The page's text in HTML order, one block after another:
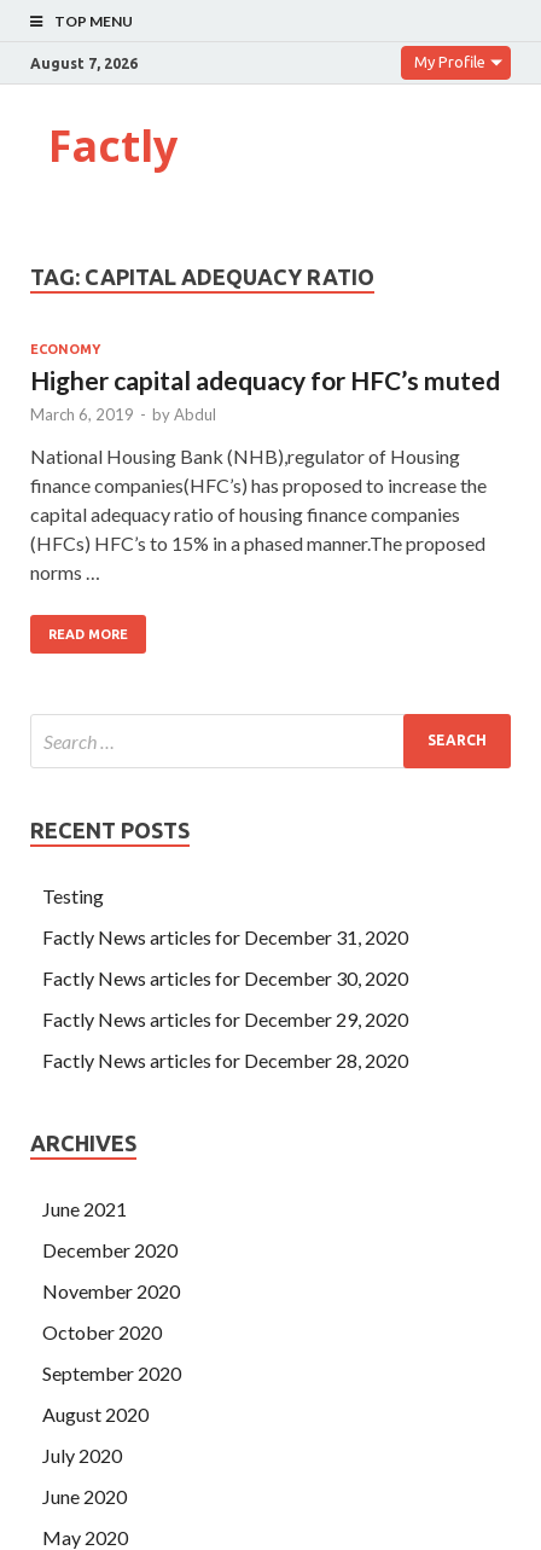
TOP MENU
August 7, 2026 My Profile
Factly
TAG: CAPITAL ADEQUACY RATIO
ECONOMY
Higher capital adequacy for HFC’s muted
March 6, 2019 - byAbdul
National Housing Bank (NHB),regulator of Housing
finance companies(HFC’s) has proposed to increase the
capital adequacy ratio of housing finance companies
(HFCs) HFC’s to 15% in a phased manner.The proposed
norms …
READ MORE
RECENT POSTS
Testing
Factly News articles for December 31, 2020
Factly News articles for December 30, 2020
Factly News articles for December 29, 2020
Factly News articles for December 28, 2020
ARCHIVES
June 2021
December 2020
November 2020
October 2020
September 2020
August 2020
July 2020
June 2020
May 2020